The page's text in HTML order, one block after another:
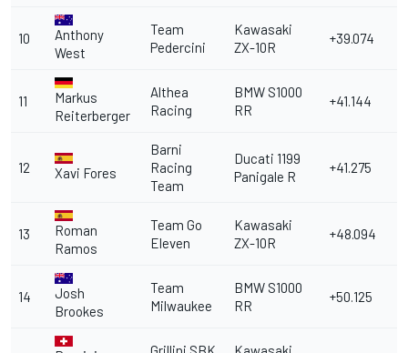
10
Anthony
West
Team
Pedercini
Kawasaki
ZX-10R
+39.074
11
Markus
Reiterberger
Althea
Racing
BMW S1000
RR
+41.144
12 Xavi Fores
Barni
Racing
Team
Ducati 1199
Panigale R
+41.275
13
Roman
Ramos
Team Go
Eleven
Kawasaki
ZX-10R
+48.094
14
Josh
Brookes
Team
Milwaukee
BMW S1000
RR
+50.125